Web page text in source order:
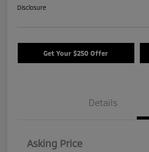
Disclosure
Get Your $250 Offer
Details
Asking Price